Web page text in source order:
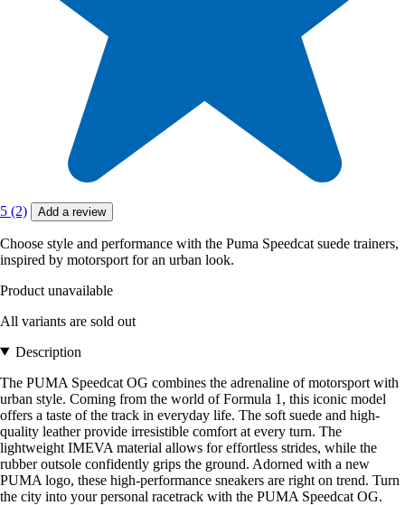
5 (2) Add a review
Choose style and performance with the Puma Speedcat suede trainers,
inspired by motorsport for an urban look.
Product unavailable
All variants are sold out
Description
The PUMA Speedcat OG combines the adrenaline of motorsport with
urban style. Coming from the world of Formula 1, this iconic model
offers a taste of the track in everyday life. The soft suede and high-
quality leather provide irresistible comfort at every turn. The
lightweight IMEVA material allows for effortless strides, while the
rubber outsole confidently grips the ground. Adorned with a new
PUMA logo, these high-performance sneakers are right on trend. Turn
the city into your personal racetrack with the PUMA Speedcat OG.